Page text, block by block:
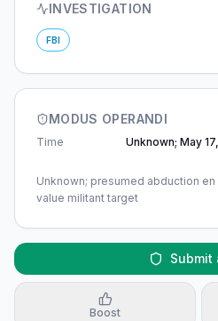
INVESTIGATION
FBI
MODUS OPERANDI
Time
Unknown; May
Unknown; presumed abduction
value militant target
Submit
Boost